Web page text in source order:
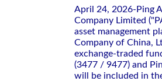
April 24, 2026-Ping
Company Limited
asset management
Company of China,
exchange-traded
(3477 / 9477) and
will be included in